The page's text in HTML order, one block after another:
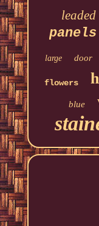
leaded
panels
large door
flowers
blue